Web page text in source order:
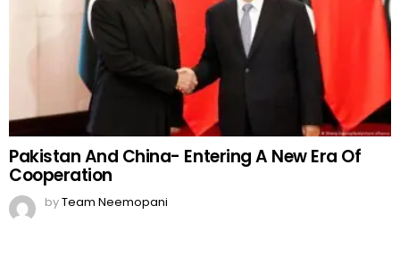
Pakistan And China- Entering A New Era Of
Cooperation
byTeam Neemopani